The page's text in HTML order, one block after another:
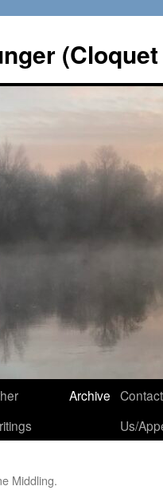
Archive Contact
Us/
Middling.